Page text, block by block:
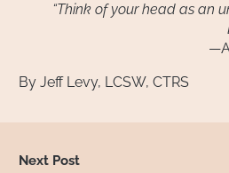
“Think of your head as an
By Jeff Levy, LCSW, CTRS
Next Post